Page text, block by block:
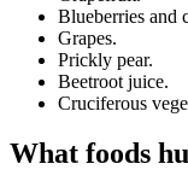
Blueberries and
Grapes.
Prickly pear.
Beetroot juice.
Cruciferous
What foods